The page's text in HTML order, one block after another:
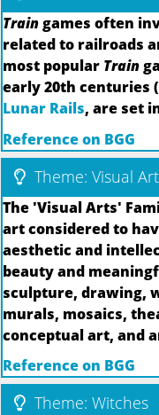
Traingames often
related to railroads
most popular Train
early 20th centuries
Lunar Rails, are set
Reference on BGG
Theme: Visual Art
The 'Visual Arts'
art considered to
aesthetic and
beauty and
sculpture, drawing,
murals, mosaics,
conceptual art, and
Reference on BGG
Theme: Witches